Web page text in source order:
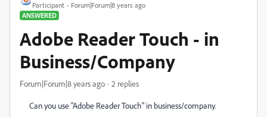
Participant
Forum|Forum|8 years ago
ANSWERED
Adobe Reader Touch - in
Business/Company
Forum|Forum|8 years ago 2 replies
Can you use "Adobe Reader Touch" in business/company.